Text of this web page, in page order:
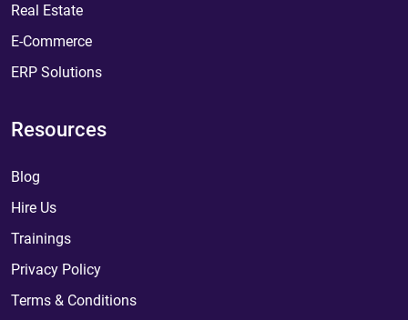
Real Estate
E-Commerce
ERP Solutions
Resources
Blog
Hire Us
Trainings
Privacy Policy
Terms & Conditions